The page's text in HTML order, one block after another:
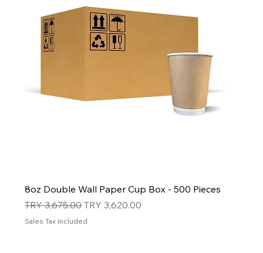
8oz Double Wall Paper Cup Box - 500 Pieces
Regular Price
TRY 3,675.00Sale Price
TRY 3,620.00
Sales Tax Included